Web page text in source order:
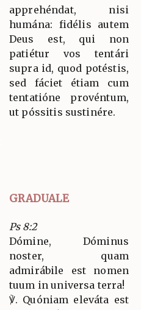
apprehéndat, nisi
humána: fidélis autem
Deus est, qui non
patiétur vos tentári
supra id, quod potéstis,
sed fáciet étiam cum
tentatióne provéntum,
ut póssitis sustinére.
GRADUALE
Ps 8:2
Dómine, Dóminus
noster, quam
admirábile est nomen
tuum in universa terra!
℣. Quóniam eleváta est